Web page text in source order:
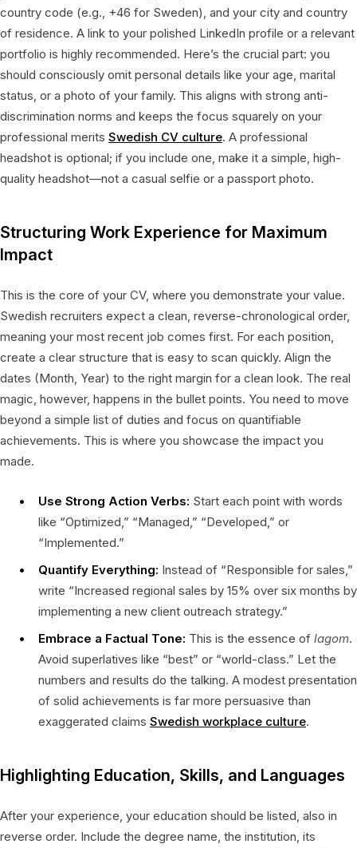
country code (e.g., +46 for Sweden), and your city and country
of residence. A link to your polished LinkedIn profile or a relevant
portfolio is highly recommended. Here’s the crucial part: you
should consciously omit personal details like your age, marital
status, or a photo of your family. This aligns with strong anti-
discrimination norms and keeps the focus squarely on your
professional merits Swedish CV culture. A professional
headshot is optional; if you include one, make it a simple, high-
quality headshot—not a casual selfie or a passport photo.
Structuring Work Experience for Maximum
Impact
This is the core of your CV, where you demonstrate your value.
Swedish recruiters expect a clean, reverse-chronological order,
meaning your most recent job comes first. For each position,
create a clear structure that is easy to scan quickly. Align the
dates (Month, Year) to the right margin for a clean look. The real
magic, however, happens in the bullet points. You need to move
beyond a simple list of duties and focus on quantifiable
achievements. This is where you showcase the impact you
made.
Use Strong Action Verbs: Start each point with words
like “Optimized,” “Managed,” “Developed,” or
“Implemented.”
Quantify Everything: Instead of “Responsible for sales,”
write “Increased regional sales by 15% over six months by
implementing a new client outreach strategy.”
Embrace a Factual Tone: This is the essence of lagom.
Avoid superlatives like “best” or “world-class.” Let the
numbers and results do the talking. A modest presentation
of solid achievements is far more persuasive than
exaggerated claims Swedish workplace culture.
Highlighting Education, Skills, and Languages
After your experience, your education should be listed, also in
reverse order. Include the degree name, the institution, its